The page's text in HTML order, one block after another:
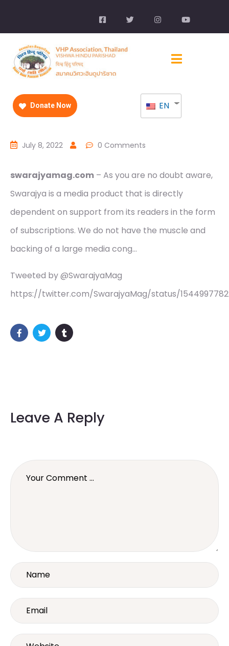
Donate Now EN
July 8, 2022 0 Comments
swarajyamag.com – As you are no doubt aware,
Swarajya is a media product that is directly
dependent on support from its readers in the form
of subscriptions. We do not have the muscle and
backing of a large media cong…
Tweeted by @SwarajyaMag
https://twitter.com/SwarajyaMag/status/
Leave A Reply